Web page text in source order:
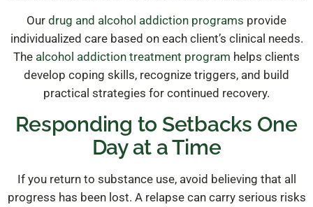
Our drug and alcohol addiction programs provide
individualized care based on each client’s clinical needs.
The alcohol addiction treatment program helps clients
develop coping skills, recognize triggers, and build
practical strategies for continued recovery.
Responding to Setbacks One
Day at a Time
If you return to substance use, avoid believing that all
progress has been lost. A relapse can carry serious risks